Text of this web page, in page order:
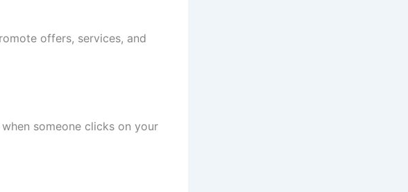
offers, services, and
someone clicks on your